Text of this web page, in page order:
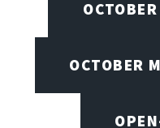
OCTOBER